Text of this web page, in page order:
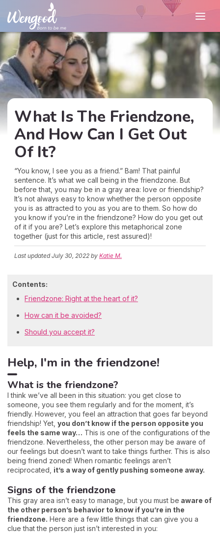
What Is The Friendzone,
And How Can I Get Out
Of It?
“You know, I see you as a friend.” Bam! That painful
sentence. It’s what we call being in the friendzone. But
before that, you may be in a gray area: love or friendship?
It’s not always easy to know whether the person opposite
you is as attracted to you as you are to them. So how do
you know if you’re in the friendzone? How do you get out
of it if you are? Let’s explore this metaphorical zone
together (just for this article, rest assured)!
Last updatedJuly 30, 2022 by Katie M.
Contents:
Friendzone: Right at the heart of it?
How can it be avoided?
Should you accept it?
Help, I'm in the friendzone!
What is the friendzone?
I think we’ve all been in this situation: you get close to
someone, you see them regularly and for the moment, it’s
friendly. However, you feel an attraction that goes far beyond
friendship! Yet, you don’t know if the person opposite you
feels the same way… This is one of the configurations of the
friendzone. Nevertheless, the other person may be aware of
our feelings but doesn’t want to take things further. This is also
being friend zoned! When romantic feelings aren’t
reciprocated, it’s a way of gently pushing someone away.
Signs of the friendzone
This gray area isn’t easy to manage, but you must be aware of
the other person’s behavior to know if you’re in the
friendzone. Here are a few little things that can give you a
clue that the person just isn’t interested in you: